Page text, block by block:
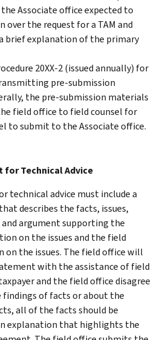
Associate office expected to
over the request for a TAM and
brief explanation of the primary
20XX-2 (issued annually) for
pre-submission
the pre-submission materials
field office to field counsel for
to submit to the Associate office.
Technical Advice
technical advice must include a
describes the facts, issues,
argument supporting the
on the issues and the field
on the issues. The field office will
with the assistance of field
and the field office disagree
of facts or about the
all of the facts should be
explanation that highlights the